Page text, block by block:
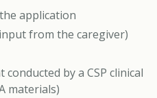
application
from the caregiver)
by a CSP clinical
materials)